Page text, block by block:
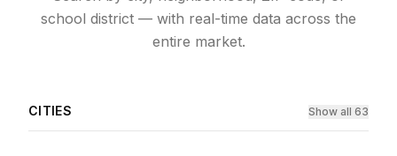
school district — with real-time data across the
entire market.
CITIES Show all 63